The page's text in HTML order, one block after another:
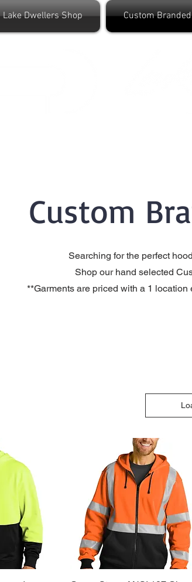
Lake Dwellers Shop Custom Branded
Custom
Searching for the perfect
Shop our hand selected
**Garments are priced with a 1 location